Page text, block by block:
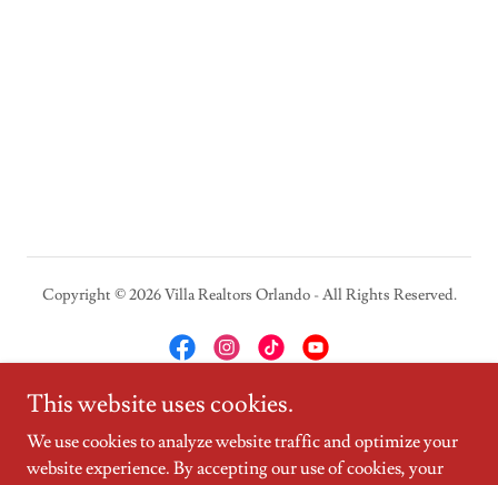
Copyright © 2026 Villa Realtors Orlando - All Rights Reserved.
This website uses cookies.
We use cookies to analyze website traffic and optimize your
website experience. By accepting our use of cookies, your